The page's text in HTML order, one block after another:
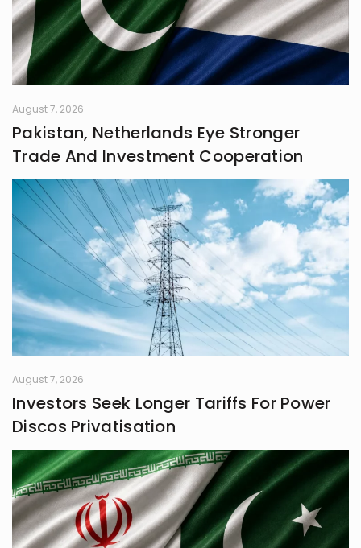
August 7, 2026
Pakistan, Netherlands Eye Stronger
Trade And Investment Cooperation
August 7, 2026
Investors Seek Longer Tariffs For Power
Discos Privatisation